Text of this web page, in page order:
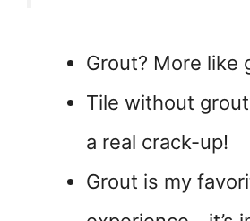
Grout? More like
Tile without
a real crack-up!
Grout is my